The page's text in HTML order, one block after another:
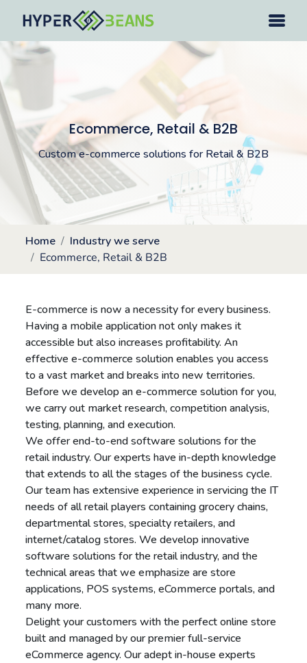
Ecommerce, Retail & B2B
Custom e-commerce solutions for Retail & B2B
Home
Industry we serve
Ecommerce, Retail & B2B
E-commerce is now a necessity for every business.
Having a mobile application not only makes it
accessible but also increases profitability. An
effective e-commerce solution enables you access
to a vast market and breaks into new territories.
Before we develop an e-commerce solution for you,
we carry out market research, competition analysis,
testing, planning, and execution.
We offer end-to-end software solutions for the
retail industry. Our experts have in-depth knowledge
that extends to all the stages of the business cycle.
Our team has extensive experience in servicing the IT
needs of all retail players containing grocery chains,
departmental stores, specialty retailers, and
internet/catalog stores. We develop innovative
software solutions for the retail industry, and the
technical areas that we emphasize are store
applications, POS systems, eCommerce portals, and
many more.
Delight your customers with the perfect online store
built and managed by our premier full-service
eCommerce agency. Our adept in-house experts